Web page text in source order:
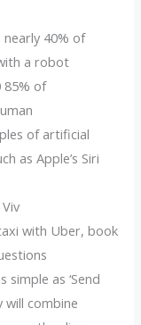
40% of
a robot
85% of
of artificial
as Apple’s Siri
with Uber, book
as ‘Send
will combine